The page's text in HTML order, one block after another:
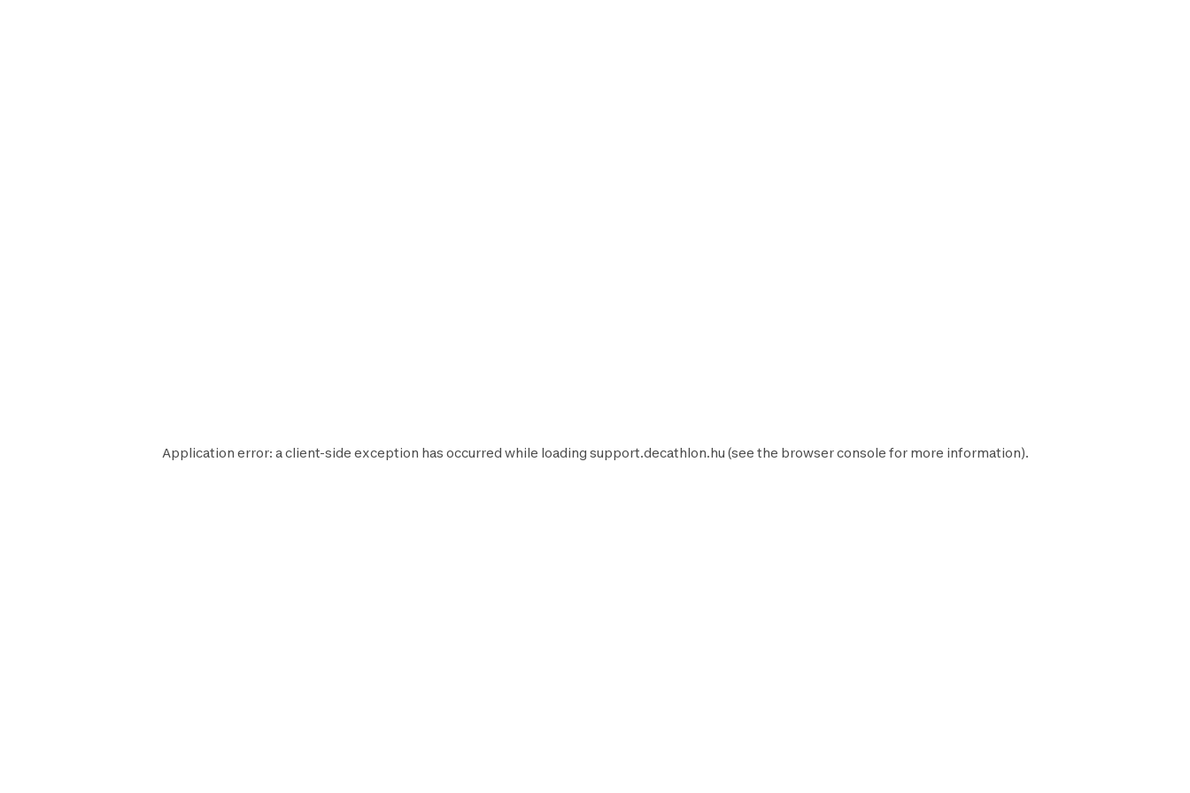
Application error: aclient-side exception has occurred while loading support.decathlon.hu (see the browser console for more information).